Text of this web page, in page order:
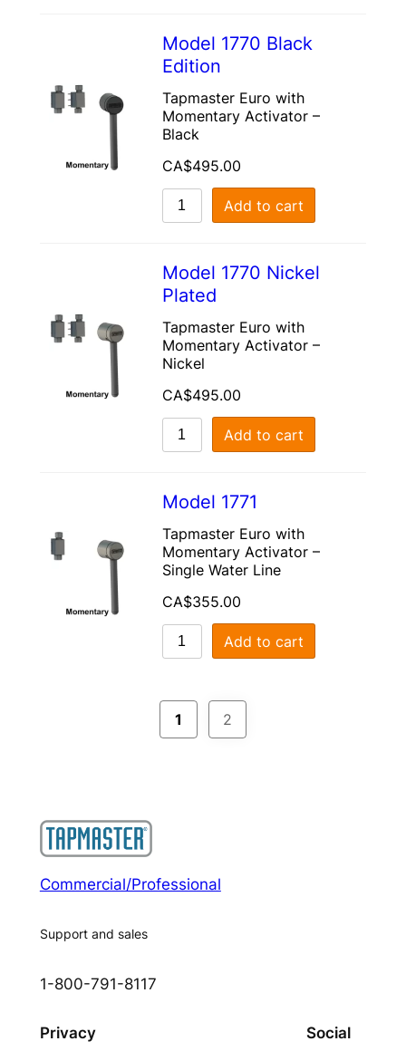
Model 1770 Black
Edition
Tapmaster Euro with
Momentary Activator –
Black
CA$495.00
Add to cart
Model 1770 Nickel
Plated
Tapmaster Euro with
Momentary Activator –
Nickel
CA$495.00
Add to cart
Model 1771
Tapmaster Euro with
Momentary Activator –
Single Water Line
CA$355.00
Add to cart
1 2
Commercial/Professional
Support and sales
1-800-791-8117
Privacy Social